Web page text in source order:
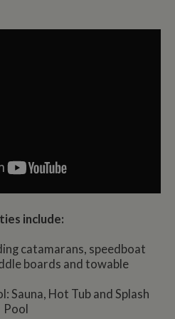
include:
catamarans, speedboat
boards and towable
Sauna, Hot Tub and Splash
Pool